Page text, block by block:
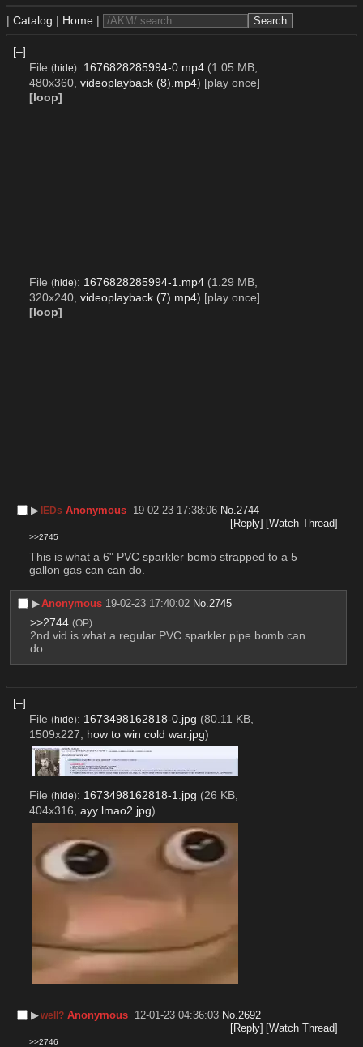
| Catalog | Home |
[–]
File (hide): 1676828285994-0.mp4 (1.05 MB,
480x360, videoplayback (8).mp4) [play once]
[loop]
File (hide): 1676828285994-1.mp4 (1.29 MB,
320x240, videoplayback (7).mp4) [play once]
[loop]
▶︎ IEDs Anonymous 19-02-23 17:38:06 No. 2744
[Reply] [Watch Thread]
>>2745
This is what a 6" PVC sparkler bomb strapped to a 5
gallon gas can can do.
▶︎Anonymous 19-02-23 17:40:02 No.2745
>>2744 (OP)
2nd vid is what a regular PVC sparkler pipe bomb can
do.
[–]
File (hide): 1673498162818-0.jpg (80.11 KB,
1509x227, how to win cold war.jpg)
File (hide): 1673498162818-1.jpg (26 KB,
404x316, ayy lmao2.jpg)
▶︎well? Anonymous 12-01-23 04:36:03 No. 2692
[Reply] [Watch Thread]
>>2746